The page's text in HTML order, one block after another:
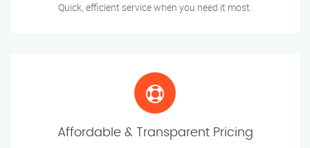
Quick, efficient service when you need it most.
Affordable & Transparent Pricing